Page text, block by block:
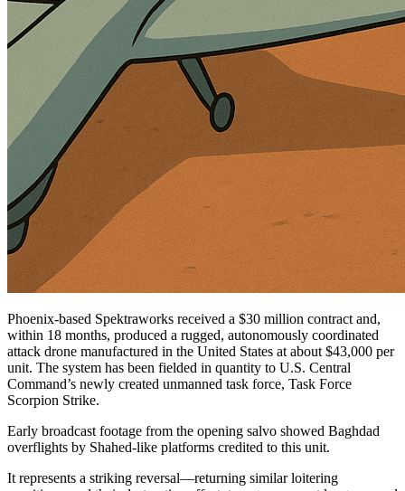
Phoenix-based Spektraworks received a $30 million contract and,
within 18 months, produced a rugged, autonomously coordinated
attack drone manufactured in the United States at about $43,000 per
unit. The system has been fielded in quantity to U.S. Central
Command’s newly created unmanned task force, Task Force
Scorpion Strike.
Early broadcast footage from the opening salvo showed Baghdad
overflights by Shahed-like platforms credited to this unit.
It represents a striking reversal—returning similar loitering